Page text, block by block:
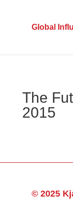
Global
The
2015
© 2025